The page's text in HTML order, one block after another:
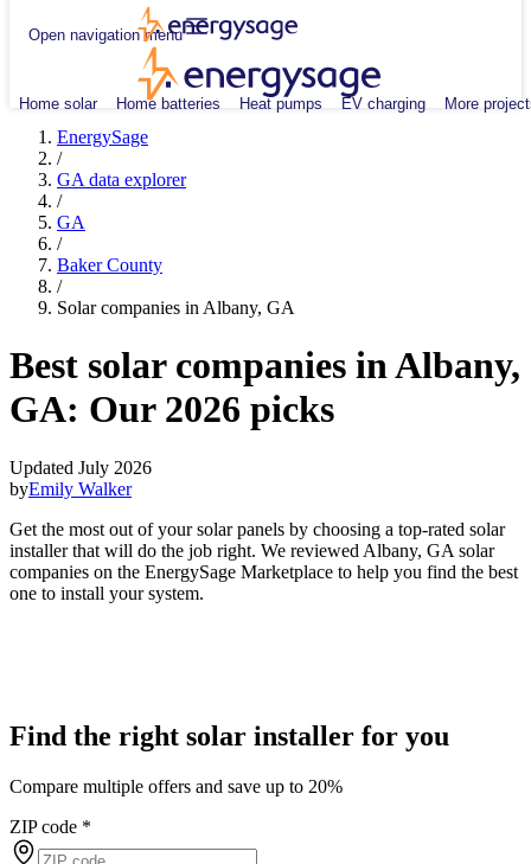
Open navigation menu
Home solar Home batteries Heat pumps EV charging More
EnergySage
/
GA data explorer
/
GA
/
Baker County
/
Solar companies in Albany, GA
Best solar companies in Albany,
GA: Our 2026 picks
Updated July 2026
byEmily Walker
Get the most out of your solar panels by choosing a top-rated solar
installer that will do the job right. We reviewed Albany, GA solar
companies on the EnergySage Marketplace to help you find the best
one to install your system.
Find the right solar installer for you
Compare multiple offers and save up to 20%
ZIP code *